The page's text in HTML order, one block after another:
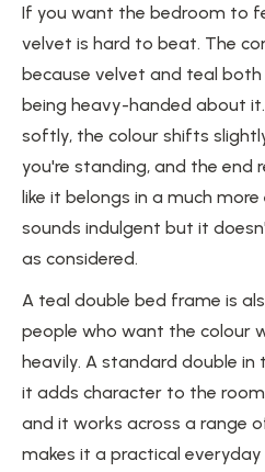
If you want the bedroom to
velvet is hard to beat. The
because velvet and teal
being heavy-handed about
softly, the colour shifts
you're standing, and the end
like it belongs in a much
sounds indulgent but it
as considered.
A teal double bed frame is
people who want the colour
heavily. A standard double in
it adds character to the
and it works across a range
makes it a practical